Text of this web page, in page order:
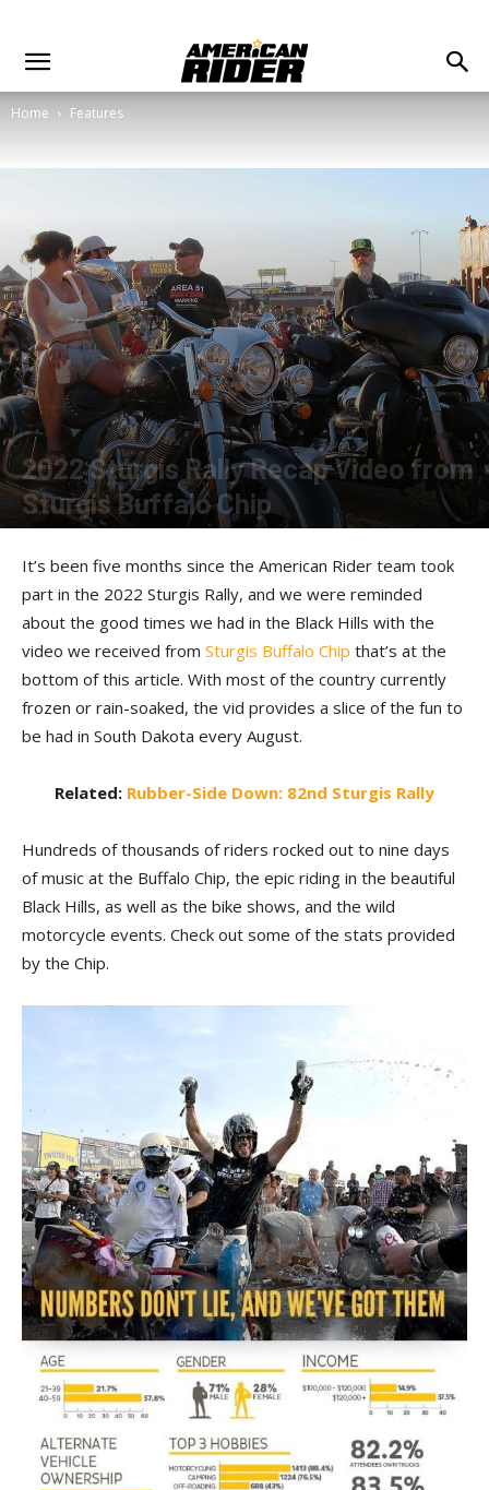
Home Features
2022 Sturgis Rally Recap Video from
Sturgis Buffalo Chip
It’s been five months since the American Rider team took
part in the 2022 Sturgis Rally, and we were reminded
about the good times we had in the Black Hills with the
video we received from Sturgis Buffalo Chip that’s at the
bottom of this article. With most of the country currently
frozen or rain-soaked, the vid provides a slice of the fun to
be had in South Dakota every August.
Related: Rubber-Side Down: 82nd Sturgis Rally
Hundreds of thousands of riders rocked out to nine days
of music at the Buffalo Chip, the epic riding in the beautiful
Black Hills, as well as the bike shows, and the wild
motorcycle events. Check out some of the stats provided
by the Chip.